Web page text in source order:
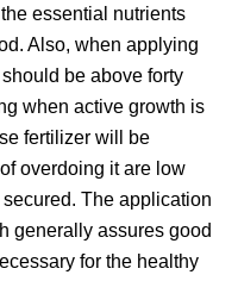
essential nutrients
Also, when applying
be above forty
when active growth is
fertilizer will be
overdoing it are low
The application
generally assures good
for the healthy